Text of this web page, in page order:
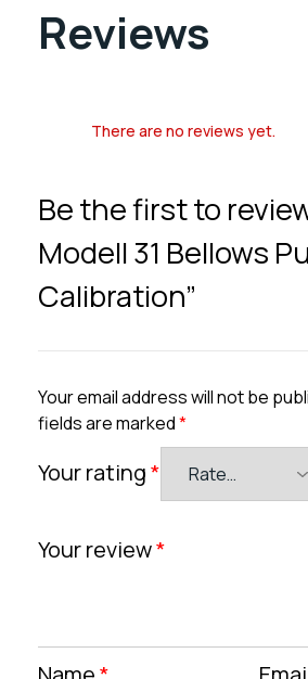
Reviews
There are no reviews yet.
Be the first to
Modell 31 Bellows
Calibration”
Your email address will not be
fields are marked*
Your rating*
Your review*